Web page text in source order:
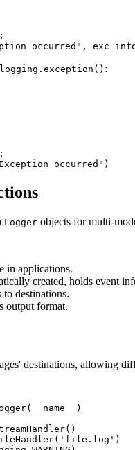
logging.exception() :
Logger objects for multi-
in applications.
created, holds event
to destinations.
output format.
destinations, allowing